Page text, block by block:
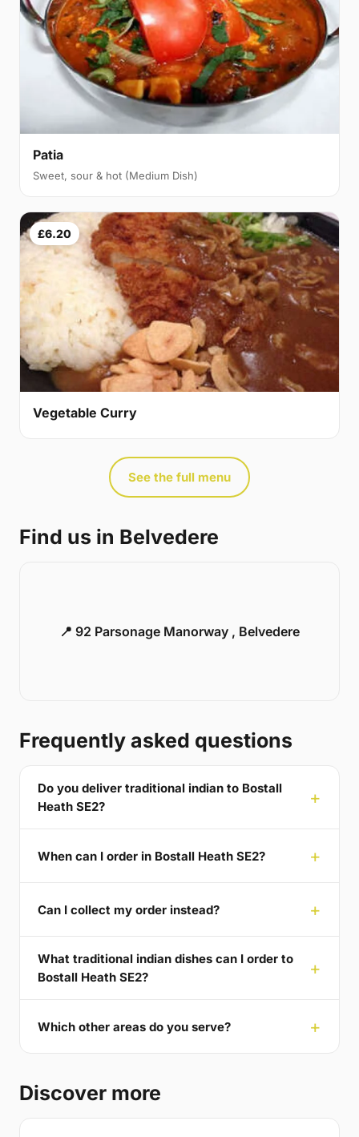
Patia
Sweet, sour & hot (Medium Dish)
£6.20
Vegetable Curry
See the full menu
Find us in Belvedere
📍 92 Parsonage Manorway , Belvedere
Frequently asked questions
Do you deliver traditional indian to Bostall
Heath SE2?
When can I order in Bostall Heath SE2?
Can I collect my order instead?
What traditional indian dishes can I order to
Bostall Heath SE2?
Which other areas do you serve?
Discover more